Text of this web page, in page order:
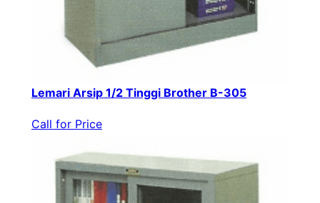
Lemari Arsip 1/2 Tinggi Brother B-305
Call for Price